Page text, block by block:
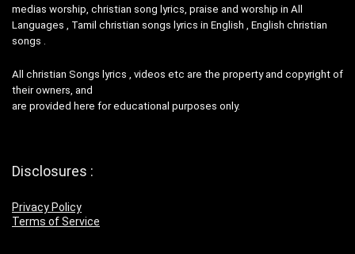
medias worship, christian song lyrics, praise and worship in All
Languages , Tamil christian songs lyrics in English , English christian
songs .
All christian Songs lyrics , videos etc are the property and copyright of
their owners, and
are provided here for educational purposes only.
Disclosures :
Privacy Policy
Terms of Service